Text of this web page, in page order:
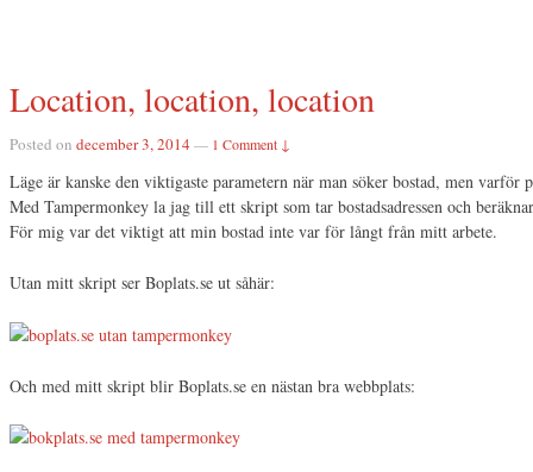
Location, location, location
Posted on december 3, 2014 — 1 Comment ↓
Läge är kanske den viktigaste parametern när man söker bostad, men varför
Med Tampermonkey la jag till ett skript som tar bostadsadressen och
För mig var det viktigt att min bostad inte var för långt från mitt arbete.
Utan mitt skript ser Boplats.se ut såhär:
Och med mitt skript blir Boplats.se en nästan bra webbplats: